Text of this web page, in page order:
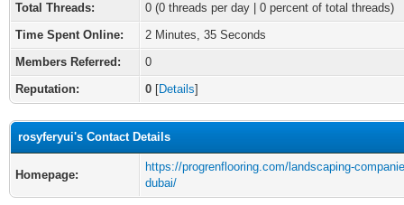
Total Threads:
0 (0 threads per day | 0 percent of total threads)
Time Spent Online:
2 Minutes, 35 Seconds
Members Referred:
0
Reputation:
0 [Details]
rosyferyui's Contact Details
Homepage:
https://progrenflooring.com/landscaping-
dubai/